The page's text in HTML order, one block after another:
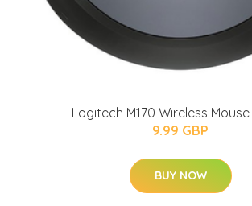
Logitech M170 Wireless
9.99 GBP
BUY NOW